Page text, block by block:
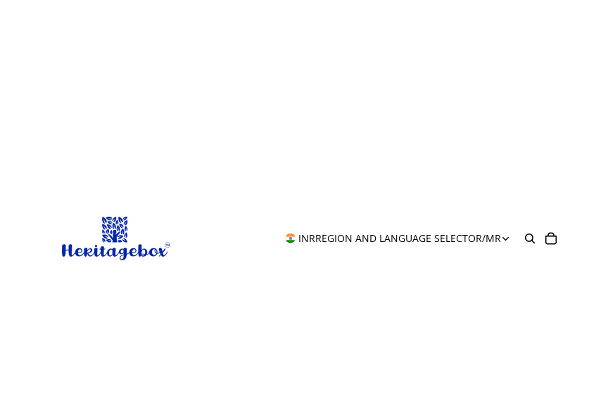
INRREGION AND LANGUAGE SELECTOR/MR